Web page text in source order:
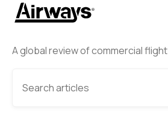
A global review of commercial flight